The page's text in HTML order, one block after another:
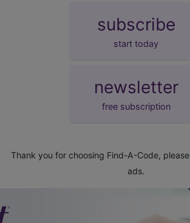
subscribe
start today
newsletter
free subscription
Thank you for choosing Find-A-Code, please
ads.